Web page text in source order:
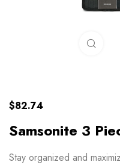
$82.74
Samsonite 3
Stay organized and